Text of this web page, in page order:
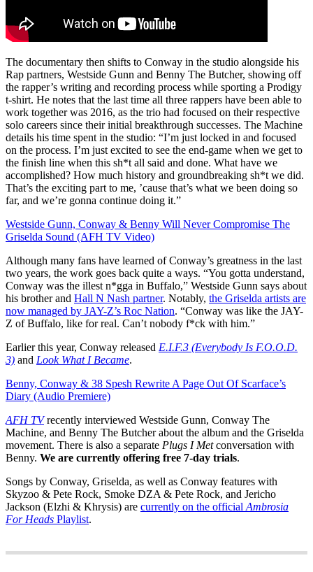
The documentary then shifts to Conway in the studio alongside his
Rap partners, Westside Gunn and Benny The Butcher, showing off
the rapper’s writing and recording process while sporting a Prodigy
t-shirt. He notes that the last time all three rappers have been able to
work together was 2016, as the trio had focused on their respective
solo careers since their initial breakthrough successes. The Machine
details his time spent in the studio: “I’m just locked in and focused
on the process. I’m just excited to see the end-game when we get to
the finish line when this sh*t all said and done. What have we
accomplished? How much history and groundbreaking sh*t we did.
That’s the exciting part to me, ’cause that’s what we been doing so
far, and we’re gonna continue doing it.”
Westside Gunn, Conway & Benny Will Never Compromise The
Griselda Sound (AFH TV Video)
Although many fans have learned of Conway’s greatness in the last
two years, the work goes back quite a ways. “You gotta understand,
Conway was the illest n*gga in Buffalo,” Westside Gunn says about
his brother and Hall N Nash partner. Notably, the Griselda artists are
now managed by JAY-Z’s Roc Nation. “Conway was like the JAY-
Z of Buffalo, like for real. Can’t nobody f*ck with him.”
Earlier this year, Conway released E.I.F.3 (Everybody Is F.O.O.D.
3) and Look What I Became.
Benny, Conway & 38 Spesh Rewrite A Page Out Of Scarface’s
Diary (Audio Premiere)
AFH TVrecently interviewed Westside Gunn, Conway The
Machine, and Benny The Butcher about the album and the Griselda
movement. There is also a separate Plugs I Metconversation with
Benny. We are currently offering free 7-day trials.
Songs by Conway, Griselda, as well as Conway features with
Skyzoo & Pete Rock, Smoke DZA & Pete Rock, and Jericho
Jackson (Elzhi & Khrysis) are currently on the official Ambrosia
For Heads Playlist.